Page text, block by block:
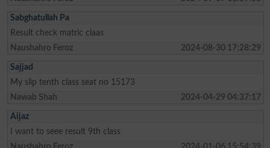
Sabghatullah Pa
Result check matric claas
Naushahro Feroz
2024-08-30 17:28:29
Sajjad
My slip tenth class seat no 15173
Nawab Shah
2024-04-29 04:37:17
Aijaz
I want to seee result 9th class